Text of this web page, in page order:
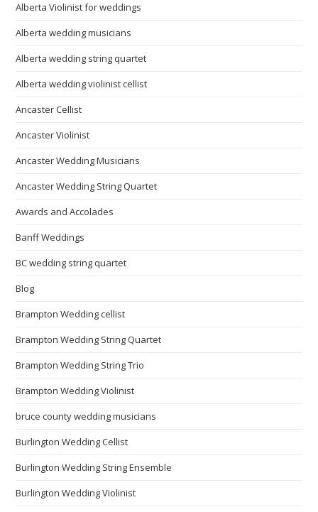
Alberta Violinist for weddings
Alberta wedding musicians
Alberta wedding string quartet
Alberta wedding violinist cellist
Ancaster Cellist
Ancaster Violinist
Ancaster Wedding Musicians
Ancaster Wedding String Quartet
Awards and Accolades
Banff Weddings
BC wedding string quartet
Blog
Brampton Wedding cellist
Brampton Wedding String Quartet
Brampton Wedding String Trio
Brampton Wedding Violinist
bruce county wedding musicians
Burlington Wedding Cellist
Burlington Wedding String Ensemble
Burlington Wedding Violinist